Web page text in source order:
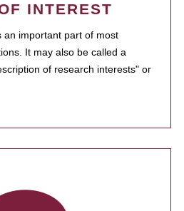
INTEREST
an important part of most
It may also be called a
of research interests" or